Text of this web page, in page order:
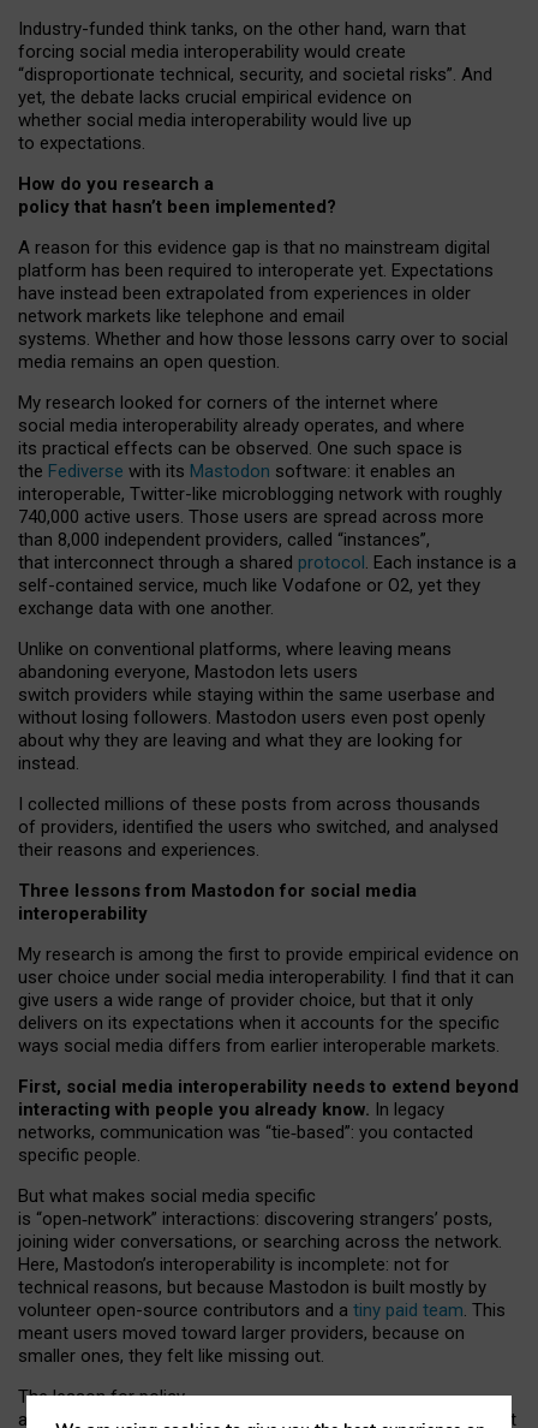
Industry-funded think tanks, on the other hand, warn that
forcing social media interoperability would create
“disproportionate technical, security, and societal risks”. And
yet, the debate lacks crucial empirical evidence on
whether social media interoperability would live up
to expectations.
How do you research a
policy that hasn’t been implemented?
A reason for this evidence gap is that no mainstream digital
platform has been required to interoperate yet. Expectations
have instead been extrapolated from experiences in older
network markets like telephone and email
systems. Whether and how those lessons carry over to social
media remains an open question.
My research looked for corners of the internet where
social media interoperability already operates, and where
its practical effects can be observed. One such space is
the Fediverse with its Mastodon software: it enables an
interoperable, Twitter-like microblogging network with roughly
740,000 active users. Those users are spread across more
than 8,000 independent providers, called “instances”,
that interconnect through a shared protocol. Each instance is a
self-contained service, much like Vodafone or O2, yet they
exchange data with one another.
Unlike on conventional platforms, where leaving means
abandoning everyone, Mastodon lets users
switch providers while staying within the same userbase and
without losing followers. Mastodon users even post openly
about why they are leaving and what they are looking for
instead.
I collected millions of these posts from across thousands
of providers, identified the users who switched, and analysed
their reasons and experiences.
Three lessons from Mastodon for social media
interoperability
My research is among the first to provide empirical evidence on
user choice under social media interoperability. I find that it can
give users a wide range of provider choice, but that it only
delivers on its expectations when it accounts for the specific
ways social media differs from earlier interoperable markets.
First, social media interoperability needs to extend beyond
interacting with people you already know. In legacy
networks, communication was “tie‑based”: you contacted
specific people.
But what makes social media specific
is “open‑network” interactions: discovering strangers’ posts,
joining wider conversations, or searching across the network.
Here, Mastodon’s interoperability is incomplete: not for
technical reasons, but because Mastodon is built mostly by
volunteer open-source contributors and a tiny paid team. This
meant users moved toward larger providers, because on
smaller ones, they felt like missing out.
The lesson for policy
and developers is that interoperable social media must support